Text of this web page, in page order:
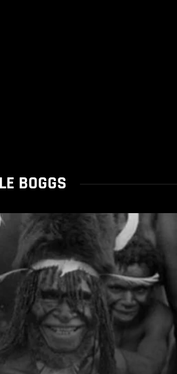
BOGGS